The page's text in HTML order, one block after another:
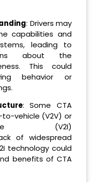
: Drivers may
capabilities and
leading to
about the
This could
behavior or
: Some CTA
vehicle (V2V) or
(V2I)
of widespread
technology could
benefits of CTA